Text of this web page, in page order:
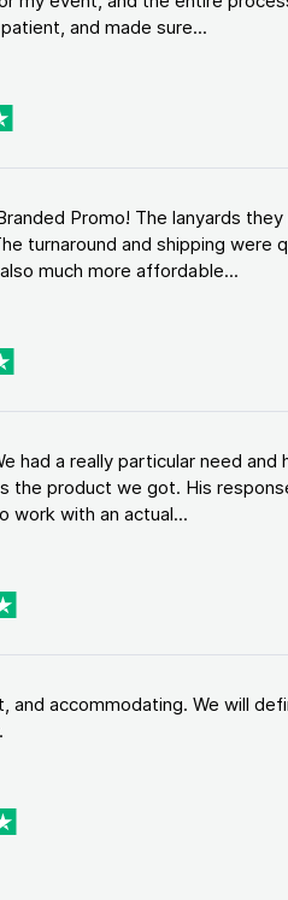
and made sure...
Promo! The lanyards
turnaround and shipping were
much more affordable...
had a really particular need
the product we got. His
work with an actual...
and accommodating. We will